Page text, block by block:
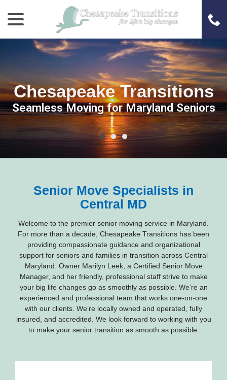
Content
Chesapeake Transitions
Seamless Moving for Maryland Seniors
Chesapeake Transitions
Seamless Moving for Maryland Seniors
Chesapeake Transitions
Seamless Moving for Maryland Seniors
Senior Move Specialists in
Central MD
Welcome to the premier senior moving service in Maryland.
For more than a decade, Chesapeake Transitions has been
providing compassionate guidance and organizational
support for seniors and families in transition across Central
Maryland. Owner Marilyn Leek, a Certified Senior Move
Manager, and her friendly, professional staff strive to make
your big life changes go as smoothly as possible. We’re an
experienced and professional team that works one-on-one
with our clients. We’re locally owned and operated, fully
insured, and accredited. We look forward to working with you
to make your senior transition as smooth as possible.